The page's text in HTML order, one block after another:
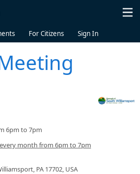
For Citizens Sign In
6pm to 7pm
month from 6pm to 7pm
PA 17702, USA